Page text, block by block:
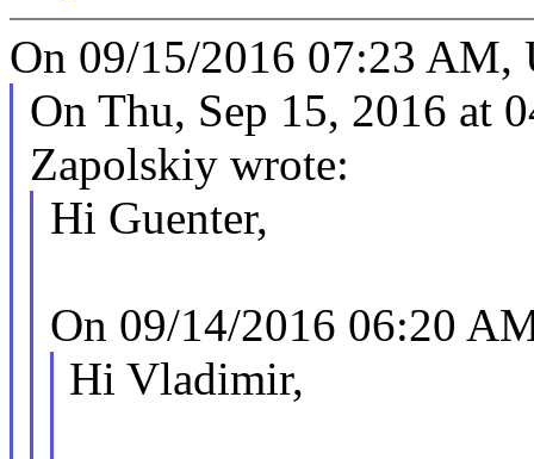
On 09/15/2016 07:23
On Thu, Sep 15, 2016 at
Zapolskiy wrote:
Hi Guenter,
On 09/14/2016 06:20
Hi Vladimir,